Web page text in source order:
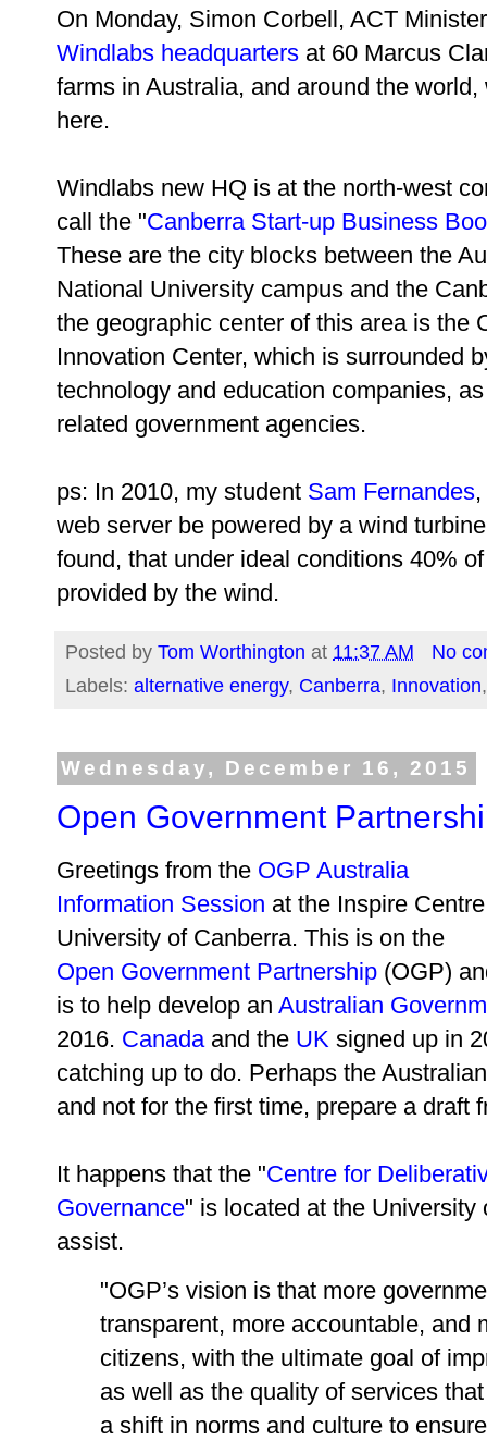
On Monday, Simon Corbell, ACT
Windlabs headquarters at 60 Marcus
farms in Australia, and around the
here.
Windlabs new HQ is at the north-west
call the "Canberra Start-up Business
These are the city blocks between the
National University campus and the
the geographic center of this area is the
Innovation Center, which is surrounded
technology and education companies,
related government agencies.
ps: In 2010, my student Sam Fernandes
web server be powered by a wind
found, that under ideal conditions 40%
provided by the wind.
Posted by Tom Worthington at 11:37 AM
No
Labels: alternative energy, Canberra, Innovation
Wednesday, December 16, 2015
Open Government
Greetings from the OGP Australia
Information Session at the Inspire
University of Canberra. This is on the
Open Government Partnership (OGP)
is to help develop an Australian
2016. Canadaand the UK signed up in
catching up to do. Perhaps the
and not for the first time, prepare a draft
It happens that the "Centre for
Governance" is located at the
assist.
"OGP’s vision is that more
transparent, more accountable, and
citizens, with the ultimate goal of
as well as the quality of services
a shift in norms and culture to